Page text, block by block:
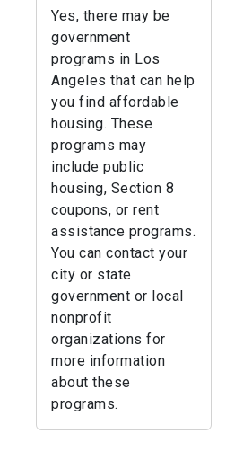
Yes, there may be
government
programs in Los
Angeles that can help
you find affordable
housing. These
programs may
include public
housing, Section 8
coupons, or rent
assistance programs.
You can contact your
city or state
government or local
nonprofit
organizations for
more information
about these
programs.